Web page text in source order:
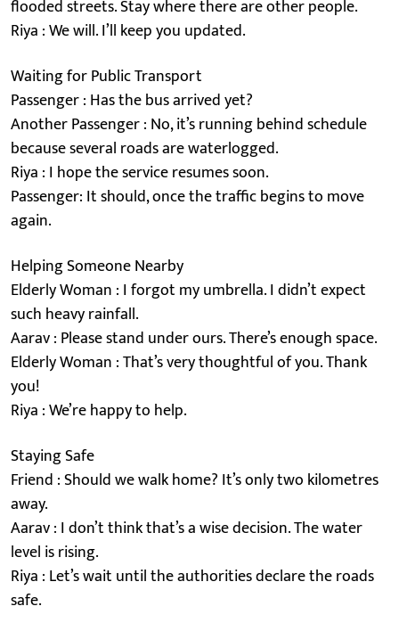
flooded streets. Stay where there are other people.
Riya : We will. I’ll keep you updated.
Waiting for Public Transport
Passenger : Has the bus arrived yet?
Another Passenger : No, it’s running behind schedule
because several roads are waterlogged.
Riya : I hope the service resumes soon.
Passenger: It should, once the traffic begins to move
again.
Helping Someone Nearby
Elderly Woman : I forgot my umbrella. I didn’t expect
such heavy rainfall.
Aarav : Please stand under ours. There’s enough space.
Elderly Woman : That’s very thoughtful of you. Thank
you!
Riya : We’re happy to help.
Staying Safe
Friend : Should we walk home? It’s only two kilometres
away.
Aarav : I don’t think that’s a wise decision. The water
level is rising.
Riya : Let’s wait until the authorities declare the roads
safe.